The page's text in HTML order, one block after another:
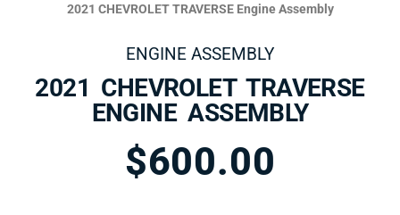
2021 CHEVROLET TRAVERSE Engine Assembly
ENGINE ASSEMBLY
2021 CHEVROLET TRAVERSE
ENGINE ASSEMBLY
$600.00